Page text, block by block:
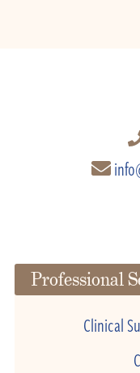
Professional
Clinical